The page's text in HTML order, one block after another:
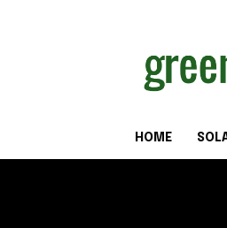
HOME